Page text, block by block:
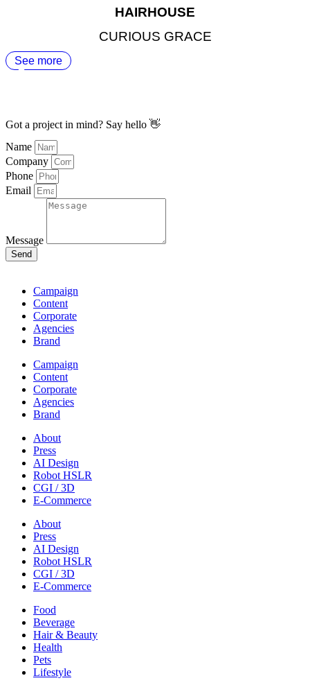
HAIRHOUSE
CURIOUS GRACE
See more
Got a project in mind? Say hello 👋
Name
Company
Phone
Email
Message
Send
Campaign
Content
Corporate
Agencies
Brand
Campaign
Content
Corporate
Agencies
Brand
About
Press
AI Design
Robot HSLR
CGI / 3D
E-Commerce
About
Press
AI Design
Robot HSLR
CGI / 3D
E-Commerce
Food
Beverage
Hair & Beauty
Health
Pets
Lifestyle